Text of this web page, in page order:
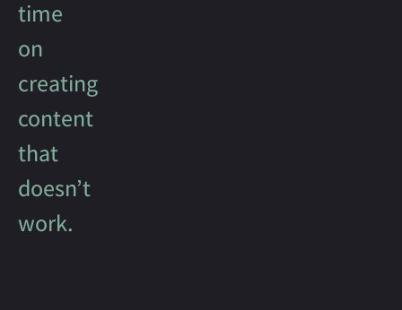
time
on
creating
content
that
doesn’t
work.